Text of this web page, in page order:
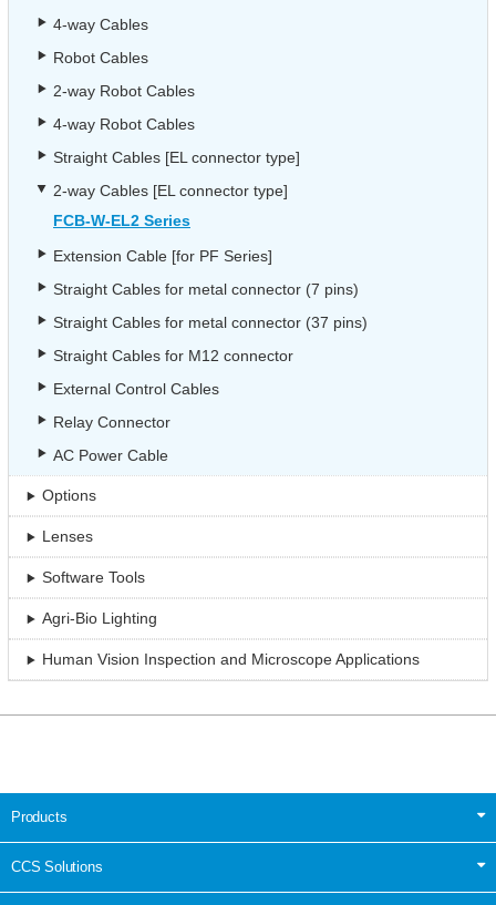
4-way Cables
Robot Cables
2-way Robot Cables
4-way Robot Cables
Straight Cables [EL connector type]
2-way Cables [EL connector type]
FCB-W-EL2 Series
Extension Cable [for PF Series]
Straight Cables for metal connector (7 pins)
Straight Cables for metal connector (37 pins)
Straight Cables for M12 connector
External Control Cables
Relay Connector
AC Power Cable
Options
Lenses
Software Tools
Agri-Bio Lighting
Human Vision Inspection and Microscope Applications
Products
CCS Solutions